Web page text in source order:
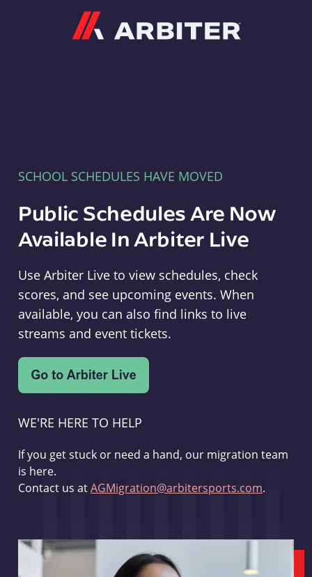
SCHOOL SCHEDULES HAVE MOVED
Public Schedules Are Now
Available In Arbiter Live
Use Arbiter Live to view schedules, check
scores, and see upcoming events. When
available, you can also find links to live
streams and event tickets.
WE'RE HERE TO HELP
If you get stuck or need a hand, our migration team
is here.
Contact us atAGMigration@arbitersports.com.